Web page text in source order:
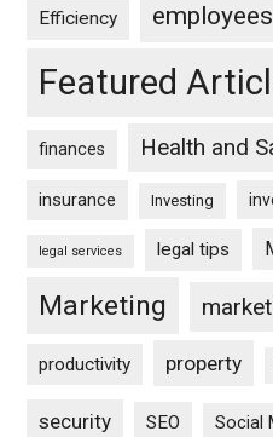
Efficiency employees
Featured
finances Health and
insurance Investing
legal services legal tips
Marketing
productivity property
security SEO Social